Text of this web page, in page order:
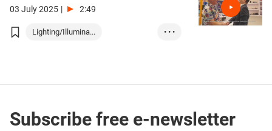
03 July 2025 | 2:49
Lighting/Illumina...
• • •
Subscribe free e-newsletter